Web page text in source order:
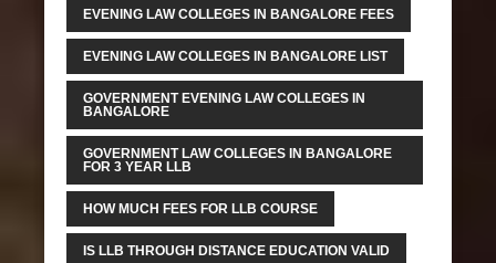
EVENING LAW COLLEGES IN BANGALORE FEES
EVENING LAW COLLEGES IN BANGALORE LIST
GOVERNMENT EVENING LAW COLLEGES IN
BANGALORE
GOVERNMENT LAW COLLEGES IN BANGALORE
FOR 3 YEAR LLB
HOW MUCH FEES FOR LLB COURSE
IS LLB THROUGH DISTANCE EDUCATION VALID